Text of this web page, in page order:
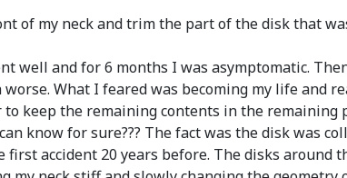
of my neck and trim the part of the disk that
well and for 6 months I was asymptomatic.
What I feared was becoming my life
keep the remaining contents in the remaining
know for sure??? The fact was the disk was
accident 20 years before. The disks